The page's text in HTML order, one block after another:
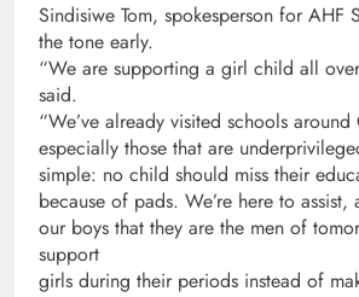
Sindisiwe Tom, spokesperson for AHF
the tone early.
“We are supporting a girl child all
said.
“We’ve already visited schools around
especially those that are
simple: no child should miss their
because of pads. We’re here to
our boys that they are the men of
support
girls during their periods instead of